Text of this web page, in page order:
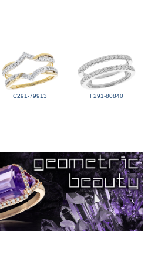
C291-79913 F291-80840